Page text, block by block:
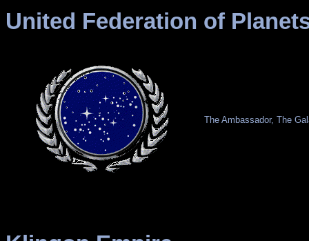
United Federation of
The Ambassador, The